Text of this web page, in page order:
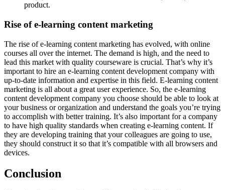
product.
Rise of e-learning content marketing
The rise of e-learning content marketing has evolved, with online
courses all over the internet. The demand is high, and the need to
lead this market with quality courseware is crucial. That’s why it’s
important to hire an e-learning content development company with
up-to-date information and expertise in this field. E-learning content
marketing is all about a great user experience. So, the e-learning
content development company you choose should be able to look at
your business or organization and understand the goals you’re trying
to accomplish with better training. It’s also important for a company
to have high quality standards when creating e-learning content. If
they are developing training that your colleagues are going to use,
they should construct it so that it’s compatible with all browsers and
devices.
Conclusion